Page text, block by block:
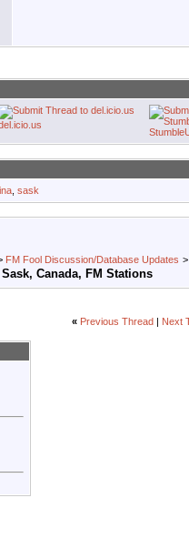
sask
FM Fool Discussion/Database Updates
Sask, Canada, FM Stations
« Previous Thread Next